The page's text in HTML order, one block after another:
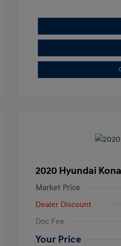
2020 Hyundai
Market Price
Dealer Discount
Doc Fee
Your Price